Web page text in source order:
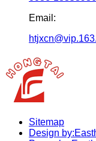
Email:
Sitemap
Design